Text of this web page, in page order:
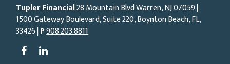
Tupler Financial28 Mountain Blvd Warren, NJ07059|
1500 Gateway Boulevard, Suite 220, Boynton Beach, FL,
33426 |P908.203.8811